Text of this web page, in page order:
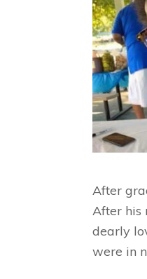
After
After his
dearly
were in